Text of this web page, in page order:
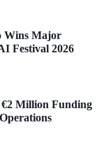
Wins Major
Festival 2026
Million Funding